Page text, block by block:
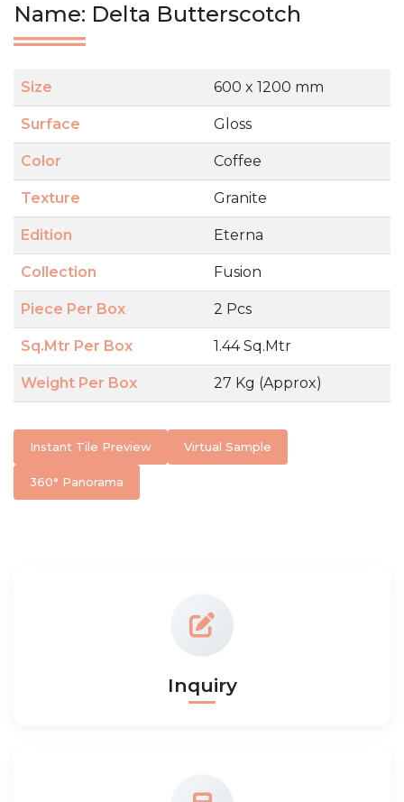
Name: Delta Butterscotch
Size 600 x 1200 mm
Surface Gloss
Color Coffee
Texture Granite
Edition Eterna
Collection Fusion
Piece Per Box 2 Pcs
Sq.Mtr Per Box 1.44 Sq.Mtr
Weight Per Box 27 Kg (Approx)
Instant Tile Preview Virtual Sample
360° Panorama
Inquiry